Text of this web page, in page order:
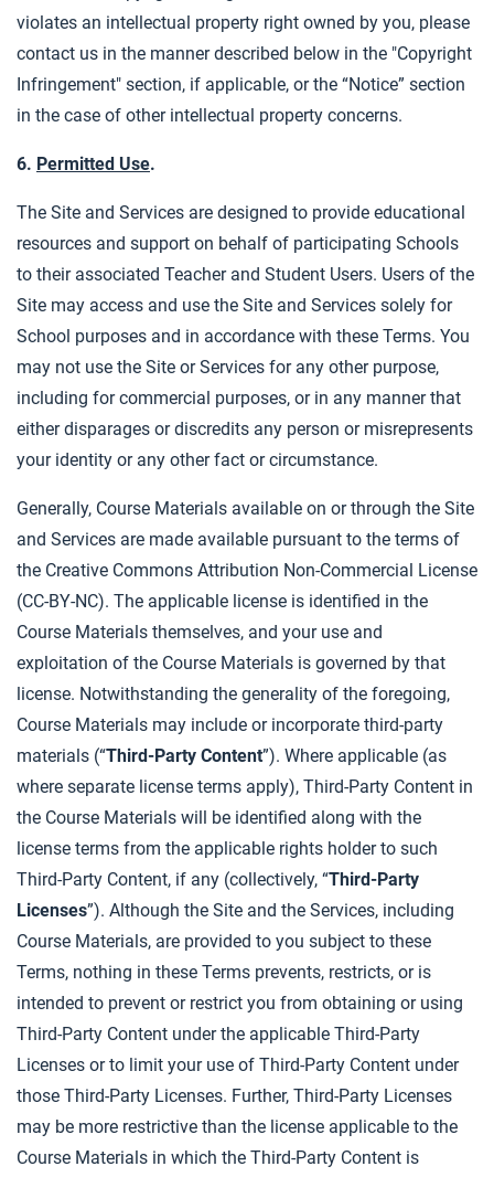
violates an intellectual property right owned by you, please
contact us in the manner described below in the "Copyright
Infringement" section, if applicable, or the “Notice” section
in the case of other intellectual property concerns.
6. Permitted Use.
The Site and Services are designed to provide educational
resources and support on behalf of participating Schools
to their associated Teacher and Student Users. Users of the
Site may access and use the Site and Services solely for
School purposes and in accordance with these Terms. You
may not use the Site or Services for any other purpose,
including for commercial purposes, or in any manner that
either disparages or discredits any person or misrepresents
your identity or any other fact or circumstance.
Generally, Course Materials available on or through the Site
and Services are made available pursuant to the terms of
the Creative Commons Attribution Non-Commercial License
(CC-BY-NC). The applicable license is identified in the
Course Materials themselves, and your use and
exploitation of the Course Materials is governed by that
license. Notwithstanding the generality of the foregoing,
Course Materials may include or incorporate third-party
materials (“Third-Party Content”). Where applicable (as
where separate license terms apply), Third-Party Content in
the Course Materials will be identified along with the
license terms from the applicable rights holder to such
Third-Party Content, if any (collectively, “Third-Party
Licenses”). Although the Site and the Services, including
Course Materials, are provided to you subject to these
Terms, nothing in these Terms prevents, restricts, or is
intended to prevent or restrict you from obtaining or using
Third-Party Content under the applicable Third-Party
Licenses or to limit your use of Third-Party Content under
those Third-Party Licenses. Further, Third-Party Licenses
may be more restrictive than the license applicable to the
Course Materials in which the Third-Party Content is